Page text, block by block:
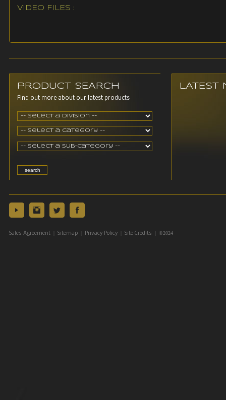
VIDEO FILES :
PRODUCT SEARCH
Find out more about our latest products
LATEST
Sales Agreement Sitemap Privacy Policy Site Credits | ©2024